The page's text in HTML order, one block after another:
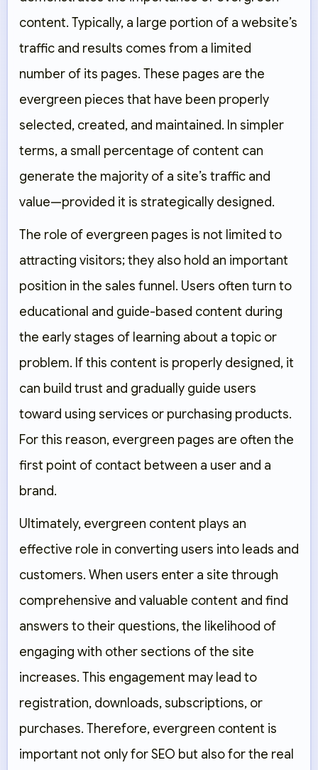
content. Typically, a large portion of a website’s
traffic and results comes from a limited
number of its pages. These pages are the
evergreen pieces that have been properly
selected, created, and maintained. In simpler
terms, a small percentage of content can
generate the majority of a site’s traffic and
value—provided it is strategically designed.
The role of evergreen pages is not limited to
attracting visitors; they also hold an important
position in the sales funnel. Users often turn to
educational and guide-based content during
the early stages of learning about a topic or
problem. If this content is properly designed, it
can build trust and gradually guide users
toward using services or purchasing products.
For this reason, evergreen pages are often the
first point of contact between a user and a
brand.
Ultimately, evergreen content plays an
effective role in converting users into leads and
customers. When users enter a site through
comprehensive and valuable content and find
answers to their questions, the likelihood of
engaging with other sections of the site
increases. This engagement may lead to
registration, downloads, subscriptions, or
purchases. Therefore, evergreen content is
important not only for SEO but also for the real